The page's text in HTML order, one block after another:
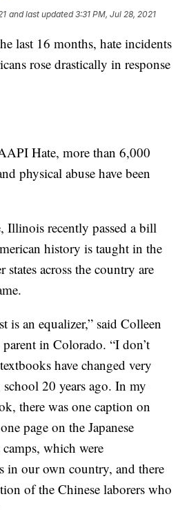
and last updated 3:31 PM, Jul 28, 2021
last 16 months, hate incidents
rose drastically in response
Hate, more than 6,000
physical abuse have been
Illinois recently passed a bill
history is taught in the
states across the country are
is an equalizer,” said Colleen
parent in Colorado. “I don’t
have changed very
20 years ago. In my
there was one caption on
page on the Japanese
which were
in our own country, and there
of the Chinese laborers who